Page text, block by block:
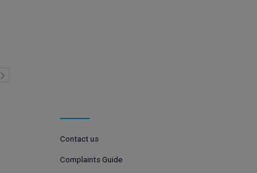
Contact us
Complaints Guide